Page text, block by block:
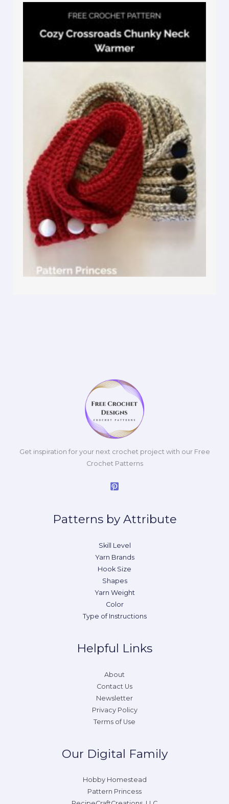
Get inspiration for your next crochet project with our Free
Crochet Patterns
Patterns by Attribute
Skill Level
Yarn Brands
Hook Size
Shapes
Yarn Weight
Color
Type of Instructions
Helpful Links
About
Contact Us
Newsletter
Privacy Policy
Terms of Use
Our Digital Family
Hobby Homestead
Pattern Princess